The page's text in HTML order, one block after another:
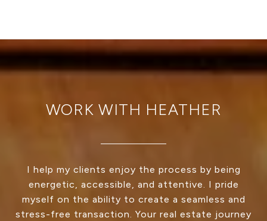
WORK WITH HEATHER
I help my clients enjoy the process by being
energetic, accessible, and attentive. I pride
myself on the ability to create a seamless and
stress-free transaction. Your real estate journey